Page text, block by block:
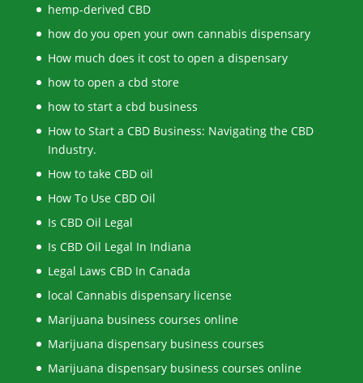
hemp-derived CBD
how do you open your own cannabis dispensary
How much does it cost to open a dispensary
how to open a cbd store
how to start a cbd business
How to Start a CBD Business: Navigating the CBD
Industry.
How to take CBD oil
How To Use CBD Oil
Is CBD Oil Legal
Is CBD Oil Legal In Indiana
Legal Laws CBD In Canada
local Cannabis dispensary license
Marijuana business courses online
Marijuana dispensary business courses
Marijuana dispensary business courses online